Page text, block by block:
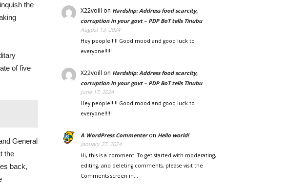
the
of five
General
the
back,
X22voill on Hardship: Address food scarcity,
corruption in your govt – PDP BoT tells Tinubu
August 13, 2024
Hey people!!!!! Good mood and good luck to
everyone!!!!!
X22voill on Hardship: Address food scarcity,
corruption in your govt – PDP BoT tells Tinubu
June 17, 2024
Hey people!!!!! Good mood and good luck to
everyone!!!!!
A WordPress Commenteron Hello world!
January 27, 2024
Hi, this is a comment. To get started with moderating,
editing, and deleting comments, please visit the
Comments screen in…